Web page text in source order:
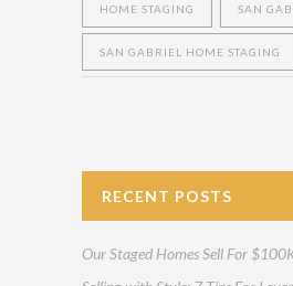
HOME STAGING SAN
SAN GABRIEL HOME STAGING
RECENT POSTS
Our Staged Homes Sell For